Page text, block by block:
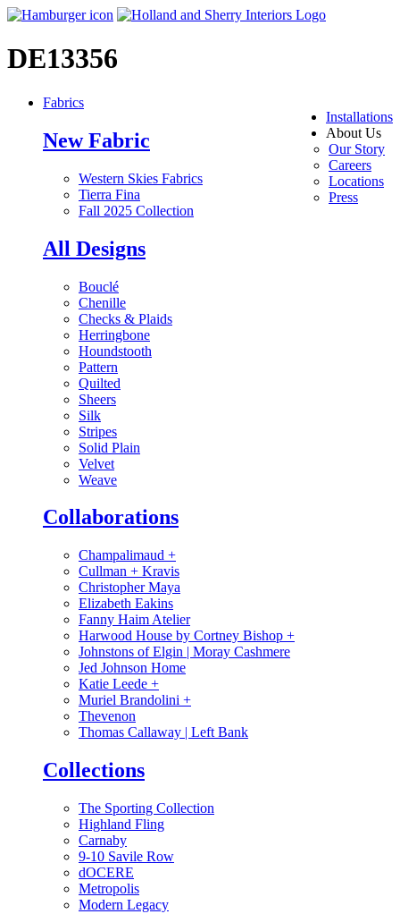
DE13356
Installations
About Us
Our Story
Careers
Locations
Press
Fabrics
New Fabric
Western Skies Fabrics
Tierra Fina
Fall 2025 Collection
All Designs
Bouclé
Chenille
Checks & Plaids
Herringbone
Houndstooth
Pattern
Quilted
Sheers
Silk
Stripes
Solid Plain
Velvet
Weave
Collaborations
Champalimaud +
Cullman + Kravis
Christopher Maya
Elizabeth Eakins
Fanny Haim Atelier
Harwood House by Cortney Bishop +
Johnstons of Elgin | Moray Cashmere
Jed Johnson Home
Katie Leede +
Muriel Brandolini +
Thevenon
Thomas Callaway | Left Bank
Collections
The Sporting Collection
Highland Fling
Carnaby
9-10 Savile Row
dOCERE
Metropolis
Modern Legacy